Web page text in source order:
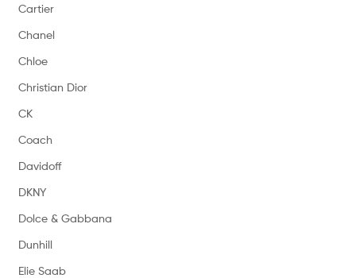
Cartier
Chanel
Chloe
Christian Dior
CK
Coach
Davidoff
DKNY
Dolce & Gabbana
Dunhill
Elie Saab